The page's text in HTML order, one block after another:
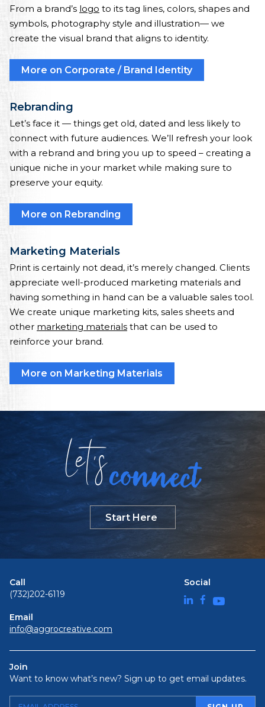
From a brand’s logo to its tag lines, colors, shapes and
symbols, photography style and illustration— we
create the visual brand that aligns to identity.
More on Corporate / Brand Identity
Rebranding
Let’s face it — things get old, dated and less likely to
connect with future audiences. We’ll refresh your look
with a rebrand and bring you up to speed – creating a
unique niche in your market while making sure to
preserve your equity.
More on Rebranding
Marketing Materials
Print is certainly not dead, it’s merely changed. Clients
appreciate well-produced marketing materials and
having something in hand can be a valuable sales tool.
We create unique marketing kits, sales sheets and
other marketing materials that can be used to
reinforce your brand.
More on Marketing Materials
Letsconnect
Start Here
Call
(732)202-6119
Email
info@aggrocreative.com
Social
Join
Want to know what’s new? Sign up to get email updates.